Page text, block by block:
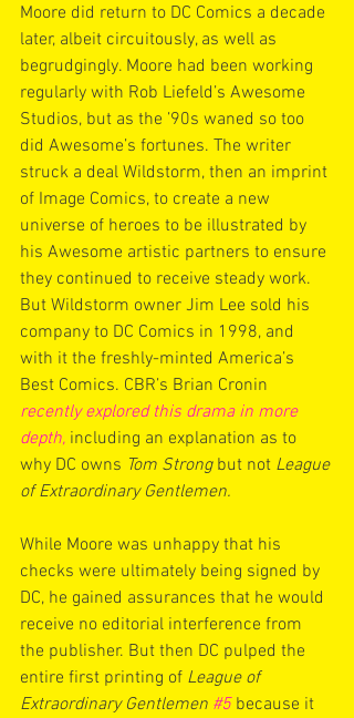
Moore did return to DC Comics a decade
later, albeit circuitously, as well as
begrudgingly. Moore had been working
regularly with Rob Liefeld’s Awesome
Studios, but as the ’90s waned so too
did Awesome’s fortunes. The writer
struck a deal Wildstorm, then an imprint
of Image Comics, to create a new
universe of heroes to be illustrated by
his Awesome artistic partners to ensure
they continued to receive steady work.
But Wildstorm owner Jim Lee sold his
company to DC Comics in 1998, and
with it the freshly-minted America’s
Best Comics. CBR’s Brian Cronin
recently explored this drama in more
depth, including an explanation as to
why DC owns Tom Strong but not League
of Extraordinary Gentlemen.
While Moore was unhappy that his
checks were ultimately being signed by
DC, he gained assurances that he would
receive no editorial interference from
the publisher. But then DC pulped the
entire first printing of League of
Extraordinary Gentlemen #5 because it